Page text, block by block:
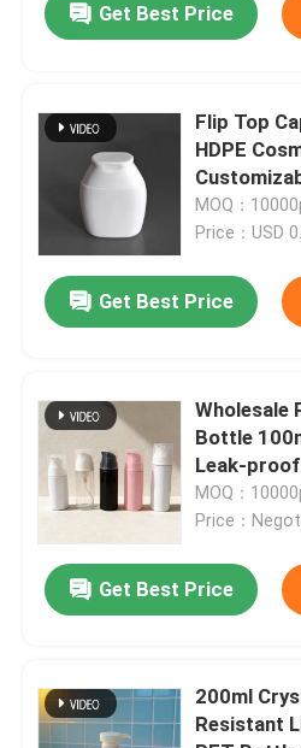
Get Best Price
Flip Top
HDPE
Shampoo
MOQ：
Price：USD
Get Best Price
Wholesale
Bottle
Leak-
Cleanser
MOQ：
Price：
Get Best Price
200ml
Resistant